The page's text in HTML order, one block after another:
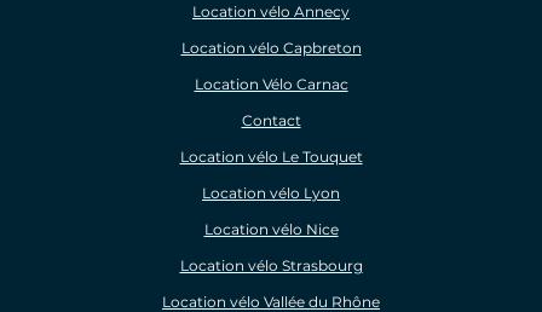
Location vélo Annecy
Location vélo Capbreton
Location Vélo Carnac
Contact
Location vélo Le Touquet
Location vélo Lyon
Location vélo Nice
Location vélo Strasbourg
Location vélo Vallée du Rhône